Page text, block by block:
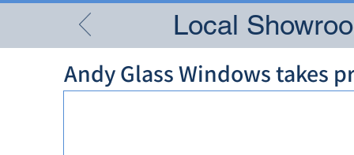
Local
Andy Glass Windows takes